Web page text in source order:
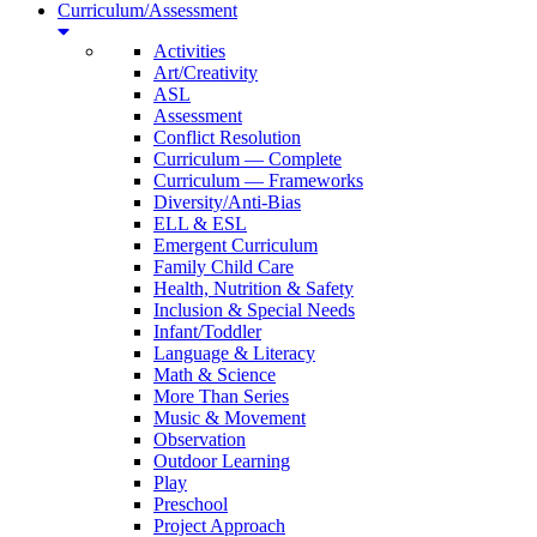
Curriculum/Assessment
Activities
Art/Creativity
ASL
Assessment
Conflict Resolution
Curriculum — Complete
Curriculum — Frameworks
Diversity/Anti-Bias
ELL & ESL
Emergent Curriculum
Family Child Care
Health, Nutrition & Safety
Inclusion & Special Needs
Infant/Toddler
Language & Literacy
Math & Science
More Than Series
Music & Movement
Observation
Outdoor Learning
Play
Preschool
Project Approach